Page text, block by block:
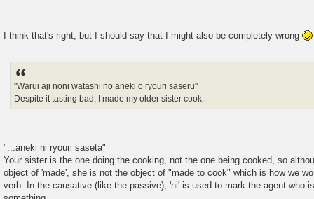
I think that's right, but I should say that I might also be completely wrong
"Warui aji noni watashi no aneki o ryouri saseru"
Despite it tasting bad, I made my older sister cook.
"...aneki ni ryouri saseta"
Your sister is the one doing the cooking, not the one being cooked, so
object of 'made', she is not the object of "made to cook" which is how we
verb. In the causative (like the passive), 'ni' is used to mark the agent who